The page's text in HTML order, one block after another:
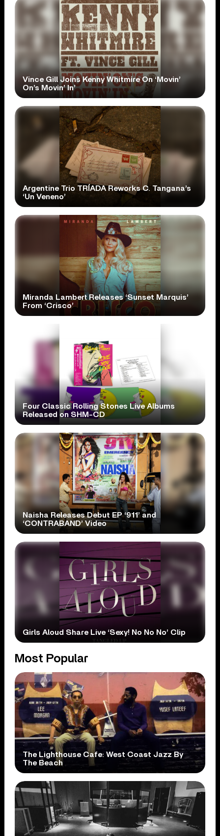
Vince Gill Joins Kenny Whitmire On ‘Movin’
On’s Movin’ In’
Argentine Trio TRÍADA Reworks C. Tangana’s
‘Un Veneno’
Miranda Lambert Releases ‘Sunset Marquis’
From ‘Crisco’
Four Classic Rolling Stones Live Albums
Released on SHM-CD
Naisha Releases Debut EP ‘911’ and
‘CONTRABAND’ Video
Girls Aloud Share Live ‘Sexy! No No No’ Clip
Most Popular
The Lighthouse Cafe: West Coast Jazz By
The Beach